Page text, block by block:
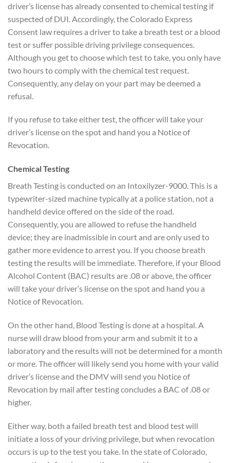
driver’s license has already consented to chemical testing if
suspected of DUI. Accordingly, the Colorado Express
Consent law requires a driver to take a breath test or a blood
test or suffer possible driving privilege consequences.
Although you get to choose which test to take, you only have
two hours to comply with the chemical test request.
Consequently, any delay on your part may be deemed a
refusal.
If you refuse to take either test, the officer will take your
driver’s license on the spot and hand you a Notice of
Revocation.
Chemical Testing
Breath Testing is conducted on an Intoxilyzer-9000. This is a
typewriter-sized machine typically at a police station, not a
handheld device offered on the side of the road.
Consequently, you are allowed to refuse the handheld
device; they are inadmissible in court and are only used to
gather more evidence to arrest you. If you choose breath
testing the results will be immediate. Therefore, if your Blood
Alcohol Content (BAC) results are .08 or above, the officer
will take your driver’s license on the spot and hand you a
Notice of Revocation.
On the other hand, Blood Testing is done at a hospital. A
nurse will draw blood from your arm and submit it to a
laboratory and the results will not be determined for a month
or more. The officer will likely send you home with your valid
driver’s license and the DMV will send you Notice of
Revocation by mail after testing concludes a BAC of .08 or
higher.
Either way, both a failed breath test and blood test will
initiate a loss of your driving privilege, but when revocation
occurs is up to the test you take. In the state of Colorado,